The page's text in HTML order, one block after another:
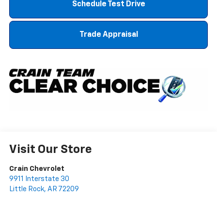
Schedule Test Drive
Trade Appraisal
Visit Our Store
Crain Chevrolet
9911 Interstate 30
Little Rock, AR 72209